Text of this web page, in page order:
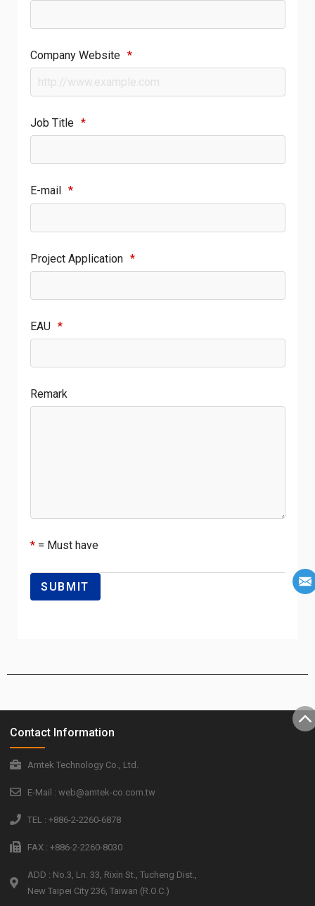
Company Website *
Job Title *
E-mail *
Project Application *
EAU *
Remark
* = Must have
Contact Information
Amtek Technology Co., Ltd.
E-Mail : web@amtek-co.com.tw
TEL : +886-2-2260-6878
FAX : +886-2-2260-8030
ADD : No.3, Ln. 33, Rixin St., Tucheng Dist.,
New Taipei City 236, Taiwan (R.O.C.)